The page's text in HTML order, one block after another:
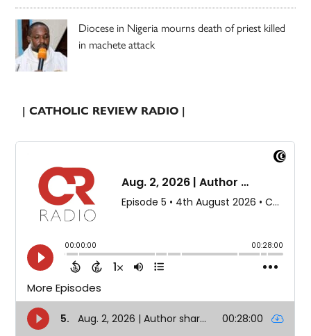
Diocese in Nigeria mourns death of priest killed
in machete attack
| CATHOLIC REVIEW RADIO |